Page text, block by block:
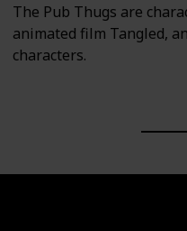
The Pub Thugs are
animated film Tangled,
characters.